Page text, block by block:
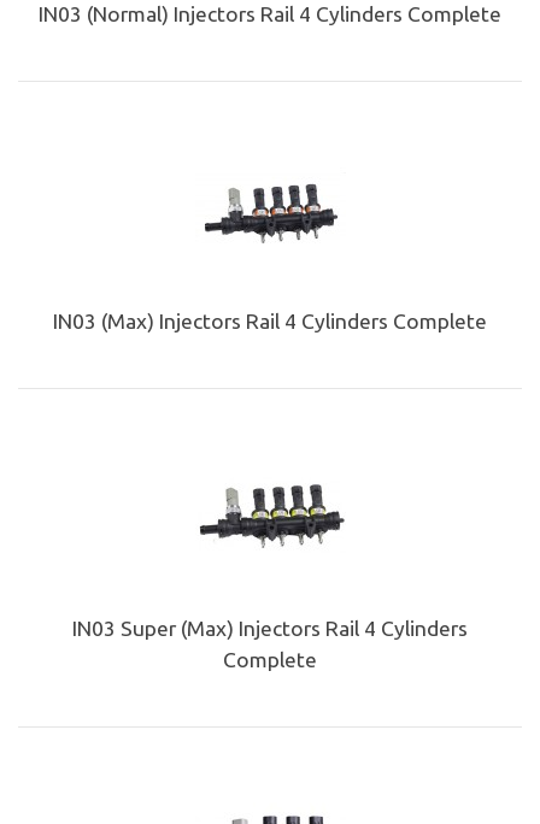
IN03 (Normal) Injectors Rail 4 Cylinders Complete
IN03 (Max) Injectors Rail 4 Cylinders Complete
IN03 Super (Max) Injectors Rail 4 Cylinders
Complete